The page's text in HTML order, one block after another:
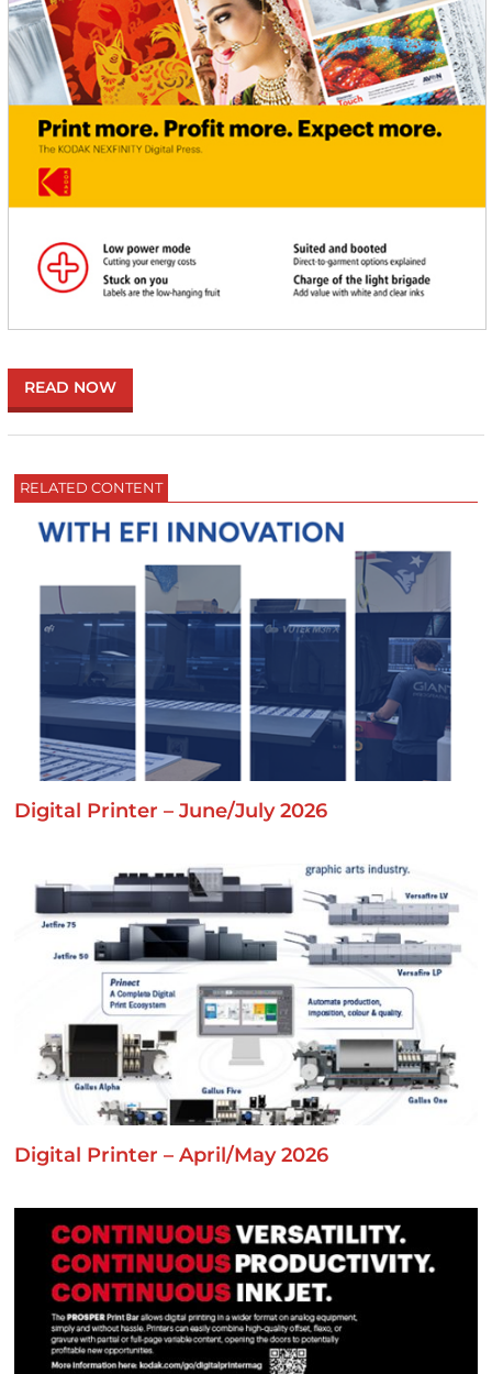
READ NOW
RELATED CONTENT
Digital Printer – June/July 2026
Digital Printer – April/May 2026